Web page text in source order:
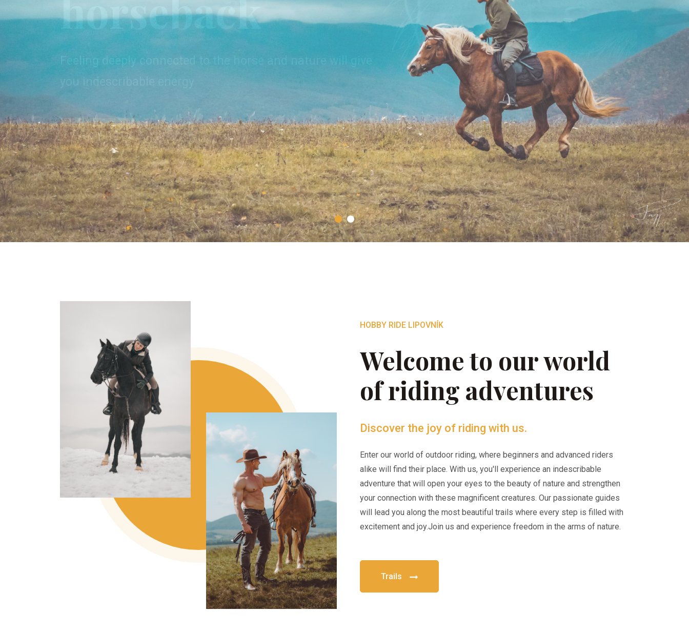
Feeling deeply connected to the horse and nature will give
you indescribable energy
Trails
Join an adventure in the heart of nature, where you have a
unique chance to experience unforgettable moments in
harmony with nature.
Trails
HOBBY RIDE LIPOVNÍK
Welcome to our world
of riding adventures
Discover the joy of riding with us.
Enter our world of outdoor riding, where beginners and advanced riders
alike will find their place. With us, you'll experience an indescribable
adventure that will open your eyes to the beauty of nature and strengthen
your connection with these magnificent creatures. Our passionate guides
will lead you along the most beautiful trails where every step is filled with
excitement and joy.Join us and experience freedom in the arms of nature.
Trails